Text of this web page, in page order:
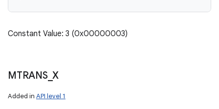
Constant Value: 3 (0x00000003)
MTRANS_X
Added in API level 1